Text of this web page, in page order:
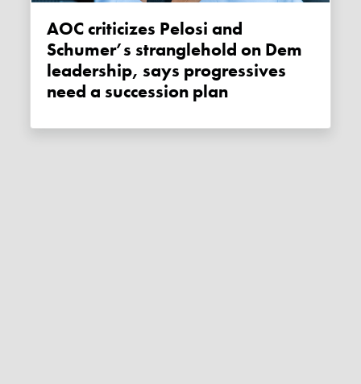
AOC criticizes Pelosi and
Schumer’s stranglehold on Dem
leadership, says progressives
need a succession plan